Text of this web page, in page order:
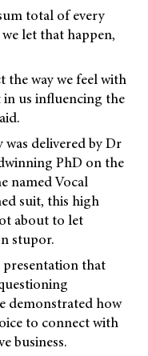
total of every
let that happen,
the way we feel with
us influencing the
delivered by Dr
PhD on the
named Vocal
suit, this high
about to let
stupor.
that
demonstrated how
to connect with
business.